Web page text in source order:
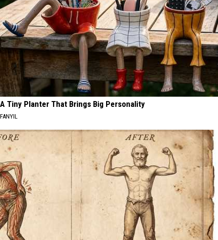
A Tiny Planter That Brings Big Personality
FANYIL